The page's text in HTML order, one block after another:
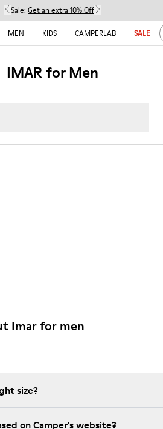
Sale: Get an extra 10% Off
MEN KIDS CAMPERLAB SALE
IMAR for Men
Imar for men
size?
on Camper's website?